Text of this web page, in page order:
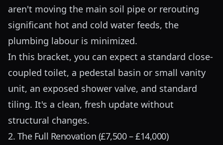
aren't moving the main soil pipe or rerouting
significant hot and cold water feeds, the
plumbing labour is minimized.
In this bracket, you can expect a standard close-
coupled toilet, a pedestal basin or small vanity
unit, an exposed shower valve, and standard
tiling. It's a clean, fresh update without
structural changes.
2. The Full Renovation (£7,500 – £14,000)